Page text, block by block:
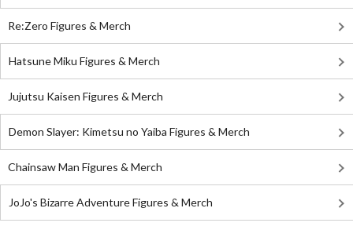
Re:Zero Figures & Merch
Hatsune Miku Figures & Merch
Jujutsu Kaisen Figures & Merch
Demon Slayer: Kimetsu no Yaiba Figures & Merch
Chainsaw Man Figures & Merch
JoJo's Bizarre Adventure Figures & Merch